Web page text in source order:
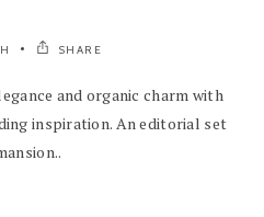
SHARE
and organic charm with
inspiration. An editorial set